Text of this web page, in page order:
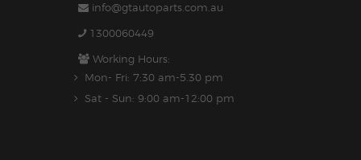
info@gtautoparts.com.au
1300060449
Working Hours:
Mon- Fri: 7:30 am-5.30 pm
Sat - Sun: 9:00 am-12:00 pm